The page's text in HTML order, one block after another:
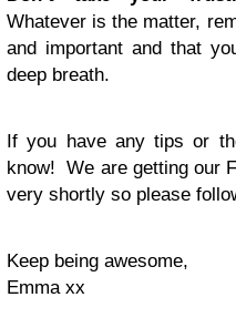
Whatever is the matter,
and important and that
deep breath.
If you have any tips or
know! We are getting our
very shortly so please
Keep being awesome,
Emma xx